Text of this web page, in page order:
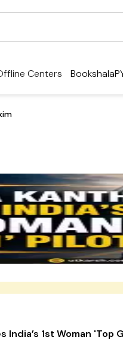
Centers Bookshala
1st Woman 'Top